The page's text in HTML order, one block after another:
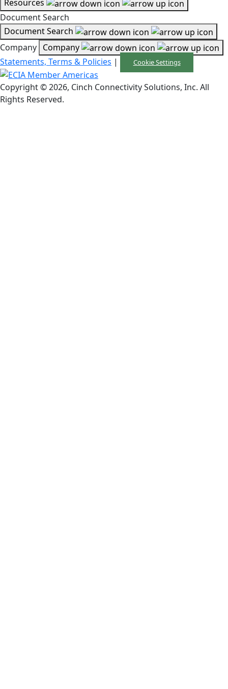
Resources
Document Search
Document Search
Company Company
Statements, Terms & Policies | Cookie Settings
Copyright © 2026, Cinch Connectivity Solutions, Inc. All
Rights Reserved.